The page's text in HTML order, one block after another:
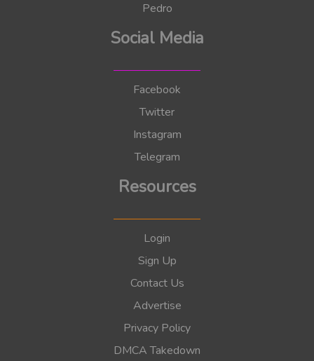
Pedro
Social Media
Facebook
Twitter
Instagram
Telegram
Resources
Login
Sign Up
Contact Us
Advertise
Privacy Policy
DMCA Takedown